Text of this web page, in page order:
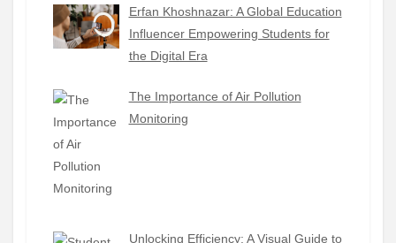
Erfan Khoshnazar: A Global Education
Influencer Empowering Students for
the Digital Era
The Importance of Air Pollution
Monitoring
Unlocking Efficiency: A Visual Guide to